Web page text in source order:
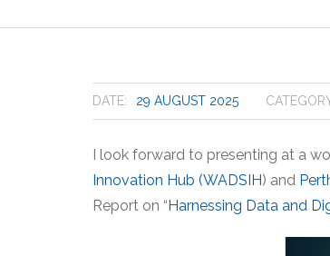
DATE: 29 AUGUST 2025
I look forward to presenting at a
Innovation Hub (WADSIH) and
Report on “Harnessing Data and